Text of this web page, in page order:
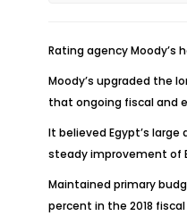
Rating agency Moody’s
Moody’s upgraded the
that ongoing fiscal and
It believed Egypt’s
steady improvement of
Maintained primary
percent in the 2018